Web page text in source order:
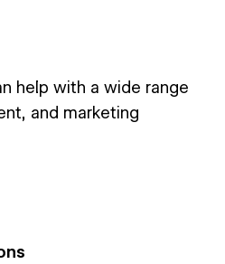
help with a wide range
and marketing